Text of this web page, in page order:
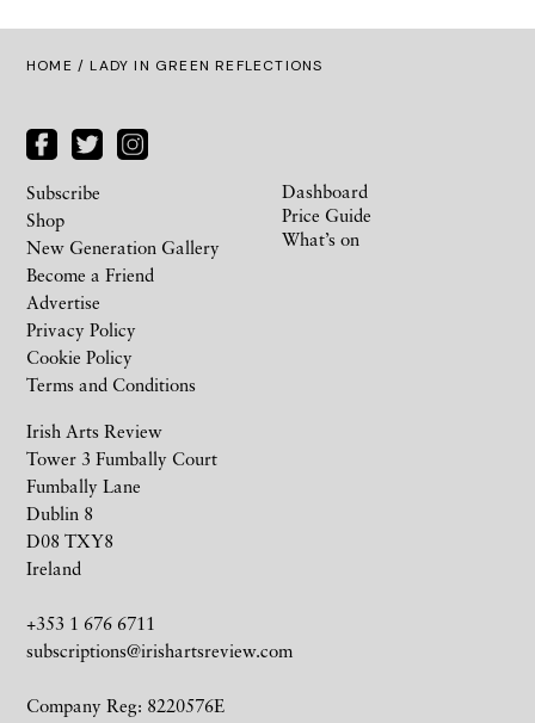
HOME / LADY IN GREEN REFLECTIONS
Irish Arts Review
Tower 3 Fumbally Court
Fumbally Lane
Dublin 8
D08 TXY8
Ireland
+353 1 676 6711
subscriptions@irishartsreview.com
Company Reg: 8220576E
Subscribe
Shop
New Generation Gallery
Become a Friend
Advertise
Privacy Policy
Cookie Policy
Terms and Conditions
Dashboard
Price Guide
What’s on